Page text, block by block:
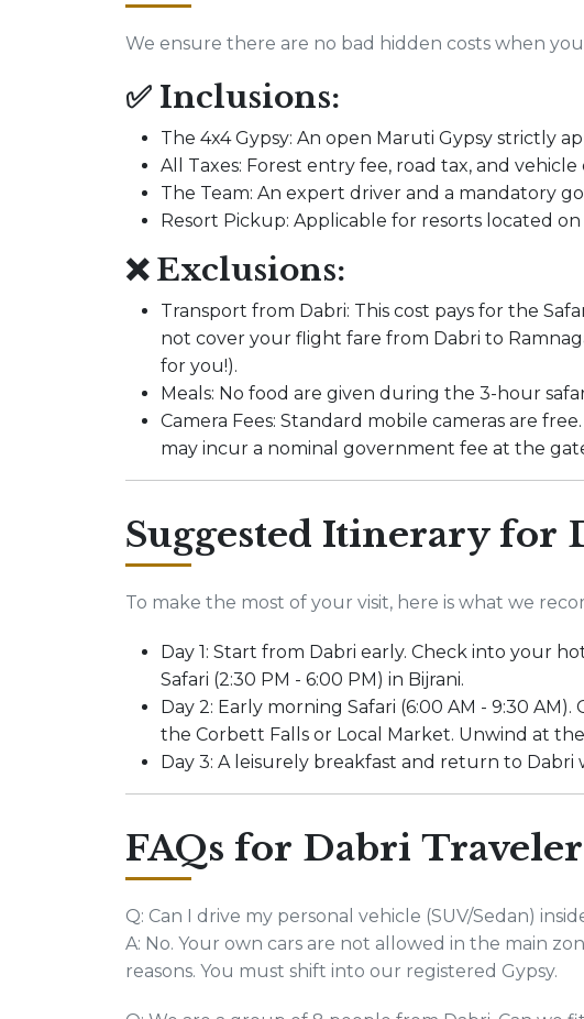
We ensure there are no bad hidden costs when
✅ Inclusions:
The 4x4 Gypsy: An open Maruti Gypsy strictly
All Taxes: Forest entry fee, road tax, and vehicle
The Team: An expert driver and a mandatory
Resort Pickup: Applicable for resorts located
❌ Exclusions:
Transport from Dabri: This cost pays for the
not cover your flight fare from Dabri to
for you!).
Meals: No food are given during the 3-hour
Camera Fees: Standard mobile cameras are
may incur a nominal government fee at the
Suggested Itinerary for
To make the most of your visit, here is what we
Day 1: Start from Dabri early. Check into your
Safari (2:30 PM - 6:00 PM) in Bijrani.
Day 2: Early morning Safari (6:00 AM - 9:30
the Corbett Falls or Local Market. Unwind at
Day 3: A leisurely breakfast and return to
FAQs for Dabri
Q: Can I drive my personal vehicle (SUV/Sedan)
A: No. Your own cars are not allowed in the main
reasons. You must shift into our registered Gypsy.